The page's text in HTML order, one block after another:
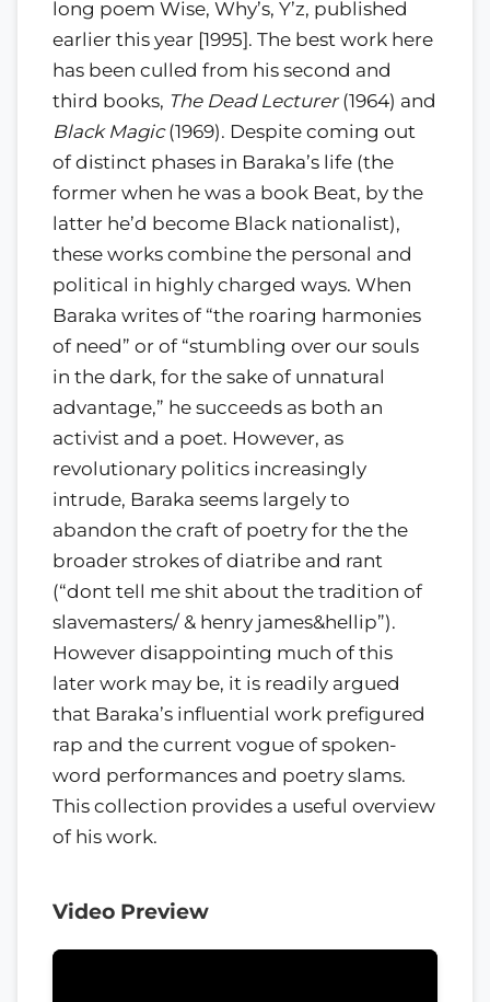
long poem Wise, Why’s, Y’z, published
earlier this year [1995]. The best work here
has been culled from his second and
third books, The Dead Lecturer(1964) and
Black Magic(1969). Despite coming out
of distinct phases in Baraka’s life (the
former when he was a book Beat, by the
latter he’d become Black nationalist),
these works combine the personal and
political in highly charged ways. When
Baraka writes of “the roaring harmonies
of need” or of “stumbling over our souls
in the dark, for the sake of unnatural
advantage,” he succeeds as both an
activist and a poet. However, as
revolutionary politics increasingly
intrude, Baraka seems largely to
abandon the craft of poetry for the the
broader strokes of diatribe and rant
(“dont tell me shit about the tradition of
slavemasters/ & henry james&hellip”).
However disappointing much of this
later work may be, it is readily argued
that Baraka’s influential work prefigured
rap and the current vogue of spoken-
word performances and poetry slams.
This collection provides a useful overview
of his work.
Video Preview